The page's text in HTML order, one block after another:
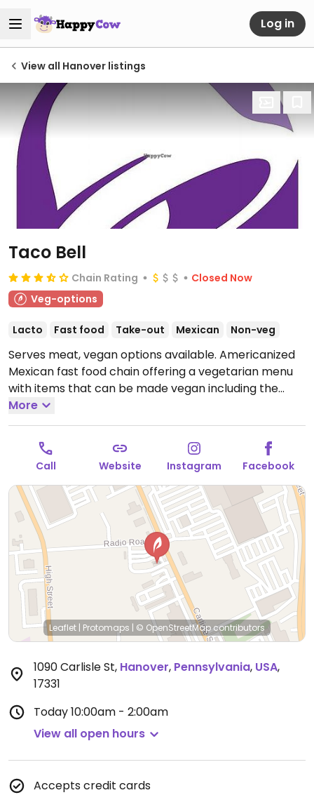
Log in
View all Hanover listings
Taco Bell
Chain Rating
Closed Now
Veg-options
Lacto Fast food Take-out Mexican Non-veg
Serves meat, vegan options available. Americanized
Mexican fast food chain offering a vegetarian menu
with items that can be made vegan including the
seven layer burrito, black bean burrito, tostada and
more; ask for 'fresco style' which omits dairy. Other
vegan items include beans, guacamole, potatoes, and
cinnamon twists. Drive-thru service opens till late.
Open Mon-Sun 10:00am-2:00am.
More
Call Website Instagram Facebook
Leaflet | Protomaps | © OpenStreetMapcontributors
1090 Carlisle St, Hanover, Pennsylvania, USA,
17331
Today10:00am - 2:00am
View all open hours
Accepts credit cards